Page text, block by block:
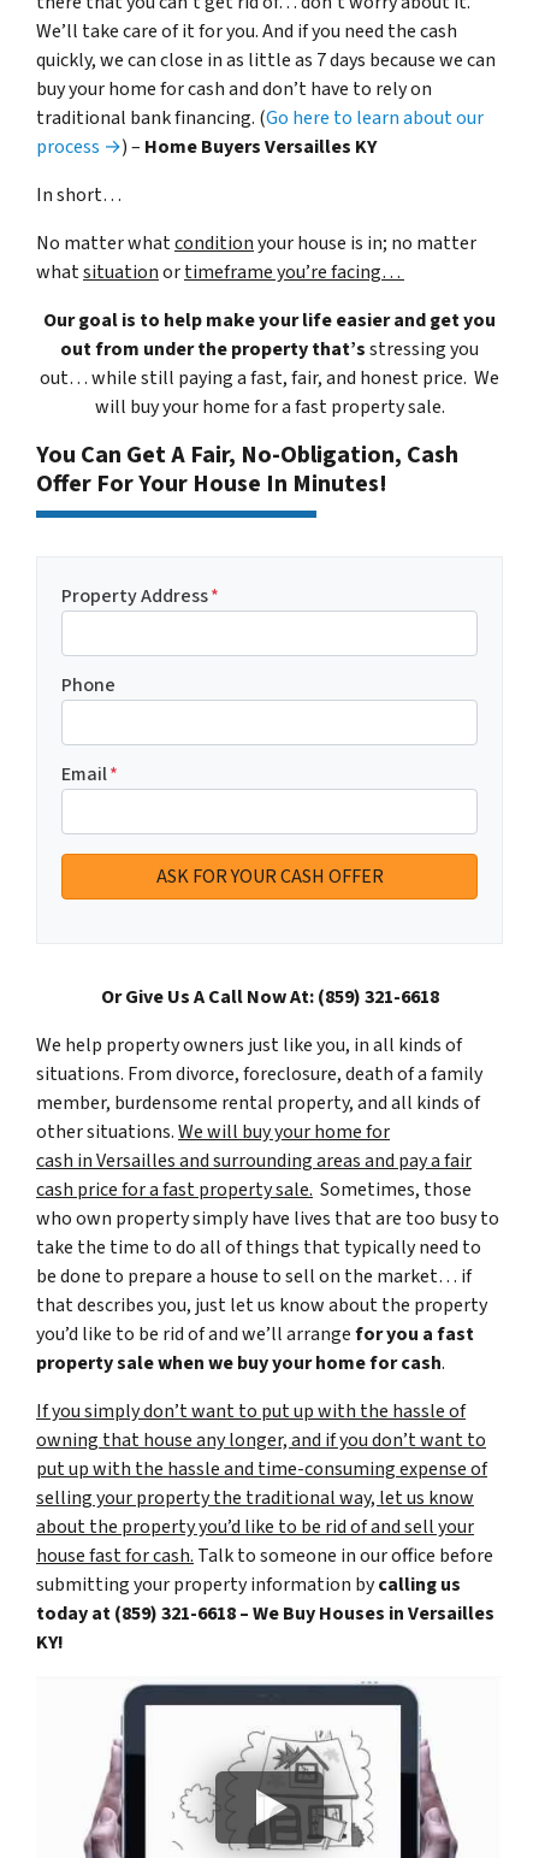
We’ll take care of it for you. And if you need the cash
quickly, we can close in as little as 7 days because we can
buy your home for cash and don’t have to rely on
traditional bank financing. (Go here to learn about our
process →) – Home Buyers Versailles KY
In short…
No matter whatconditionyour house is in; no matter
whatsituationortimeframe you’re facing…
Our goal is to help make your life easier and get you
out from under the property that’sstressing you
out… while still paying a fast, fair, and honest price. We
will buy your home for a fast property sale.
You Can Get A Fair, No-Obligation, Cash
Offer For Your House In Minutes!
Property Address*
Phone
Email*
Or Give Us A Call Now At: (859) 321-6618
We help property owners just like you, in all kinds of
situations. From divorce, foreclosure, death of a family
member, burdensome rental property, and all kinds of
other situations.We will buy your home for
cash in Versailles and surrounding areas and pay a fair
cash price for a fast property sale. Sometimes, those
who own property simply have lives that are too busy to
take the time to do all of things that typically need to
be done to prepare a house to sell on the market… if
that describes you, just let us know about the property
you’d like to be rid of and we’ll arrangefor you a fast
property sale when we buy your home for cash.
If you simply don’t want to put up with the hassle of
owning that house any longer, and if you don’t want to
put up with the hassle and time-consuming expense of
selling your property the traditional way, let us know
about the property you’d like to be rid of and sell your
house fast for cash. Talk to someone in our office before
submitting your property information bycalling us
today at(859) 321-6618 – We Buy Houses in Versailles
KY!